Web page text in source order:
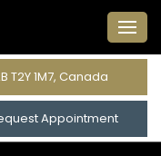
T2Y 1M7, Canada
Appointment